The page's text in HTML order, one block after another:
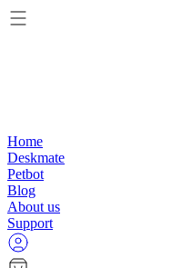
Home
Deskmate
Petbot
Blog
About us
Support